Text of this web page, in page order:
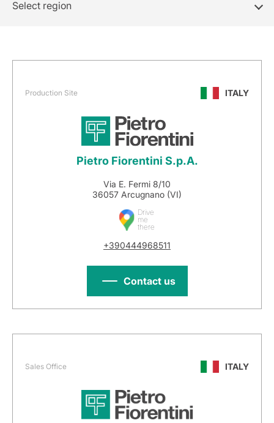
Select region
Production Site ITALY
Pietro Fiorentini S.p.A.
Via E. Fermi 8/10
36057 Arcugnano (VI)
Drive
me
there
+390444968511
Contact us
Sales Office ITALY